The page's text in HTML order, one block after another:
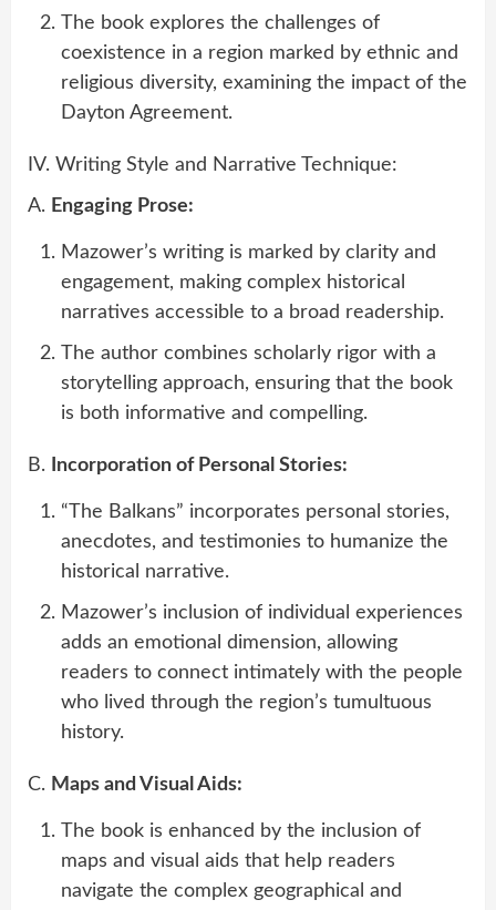
The book explores the challenges of
coexistence in a region marked by ethnic and
religious diversity, examining the impact of the
Dayton Agreement.
IV. Writing Style and Narrative Technique:
A. Engaging Prose:
Mazower’s writing is marked by clarity and
engagement, making complex historical
narratives accessible to a broad readership.
The author combines scholarly rigor with a
storytelling approach, ensuring that the book
is both informative and compelling.
B. Incorporation of Personal Stories:
“The Balkans” incorporates personal stories,
anecdotes, and testimonies to humanize the
historical narrative.
Mazower’s inclusion of individual experiences
adds an emotional dimension, allowing
readers to connect intimately with the people
who lived through the region’s tumultuous
history.
C. Maps and Visual Aids:
The book is enhanced by the inclusion of
maps and visual aids that help readers
navigate the complex geographical and